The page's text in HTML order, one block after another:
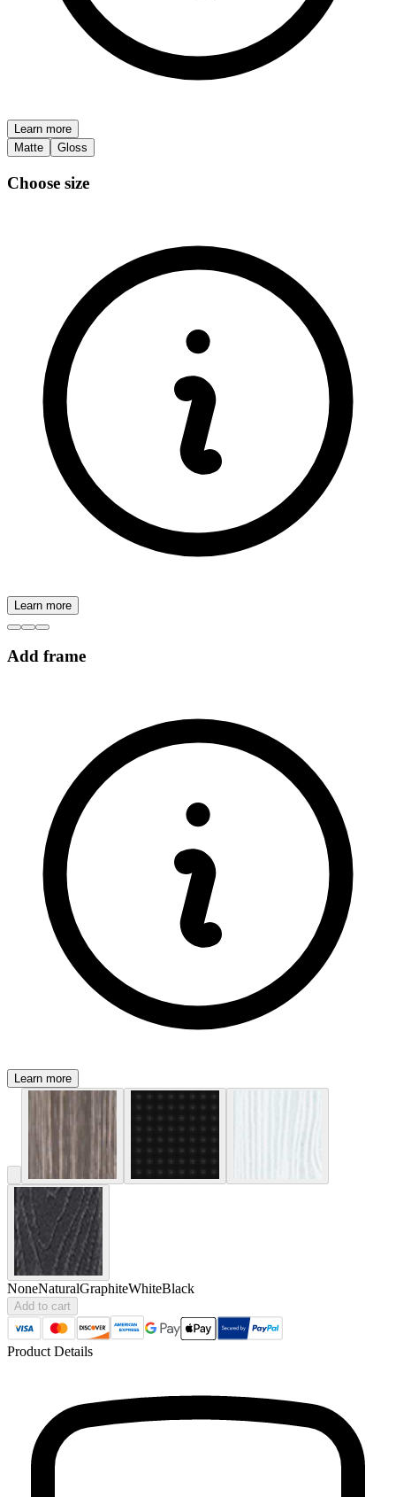
Learn more
Matte
Gloss
Choose size
Learn more
Add frame
Learn more
NoneNaturalGraphiteWhiteBlack
Add to cart
Product Details